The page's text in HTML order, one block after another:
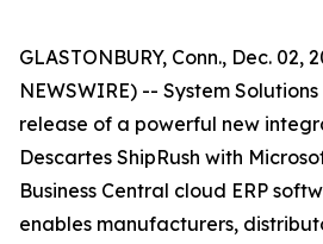
GLASTONBURY, Conn., Dec. 02,
NEWSWIRE) -- System
release of a powerful new
Descartes ShipRush with
Business Central cloud ERP
enables manufacturers,